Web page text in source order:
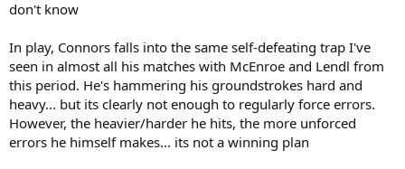
don't know
In play, Connors falls into the same self-defeating trap I've
seen in almost all his matches with McEnroe and Lendl from
this period. He's hammering his groundstrokes hard and
heavy... but its clearly not enough to regularly force errors.
However, the heavier/harder he hits, the more unforced
errors he himself makes... its not a winning plan